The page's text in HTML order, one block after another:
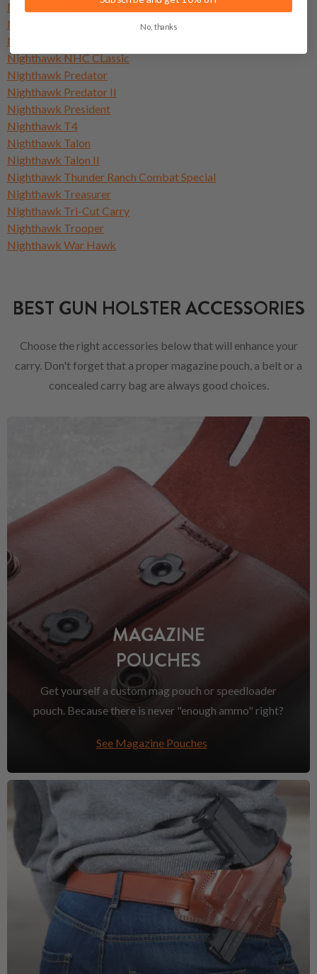
Nighthawk GRP
Nighthawk Heinie Lady Hawk
Nighthawk Heinie Signature Competition
Nighthawk NHC CLassic
Nighthawk Predator
Nighthawk Predator II
Nighthawk President
Nighthawk T4
Nighthawk Talon
Nighthawk Talon II
Nighthawk Thunder Ranch Combat Special
Nighthawk Treasurer
Nighthawk Tri-Cut Carry
Nighthawk Trooper
Nighthawk War Hawk
BEST GUN HOLSTER ACCESSORIES
Choose the right accessories below that will enhance your
carry. Don't forget that a proper magazine pouch, a belt or a
concealed carry bag are always good choices.
MAGAZINE
POUCHES
Get yourself a custom mag pouch or speedloader
pouch. Because there is never "enough ammo" right?
See Magazine Pouches
No, thanks